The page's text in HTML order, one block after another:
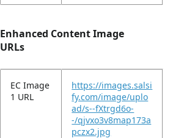
Enhanced Content Image
URLs
EC Image
1 URL
https://images.salsi
fy.com/image/uplo
ad/s--fXtrgd6o-
-/qjvxo3v8map173a
pczx2.jpg